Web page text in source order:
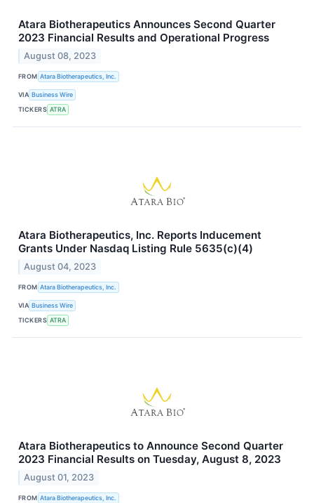
Atara Biotherapeutics Announces Second Quarter
2023 Financial Results and Operational Progress
August 08, 2023
FROM Atara Biotherapeutics, Inc.
VIA Business Wire
TICKERS ATRA
Atara Biotherapeutics, Inc. Reports Inducement
Grants Under Nasdaq Listing Rule 5635(c)(4)
August 04, 2023
FROM Atara Biotherapeutics, Inc.
VIA Business Wire
TICKERS ATRA
Atara Biotherapeutics to Announce Second Quarter
2023 Financial Results on Tuesday, August 8, 2023
August 01, 2023
FROM Atara Biotherapeutics, Inc.